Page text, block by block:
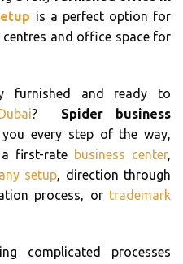
is a perfect option for
and office space for
furnished and ready to
? Spider business
every step of the way,
first-rate business center,
setup, direction through
process, or trademark
complicated processes